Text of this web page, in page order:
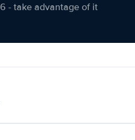
- take advantage of it